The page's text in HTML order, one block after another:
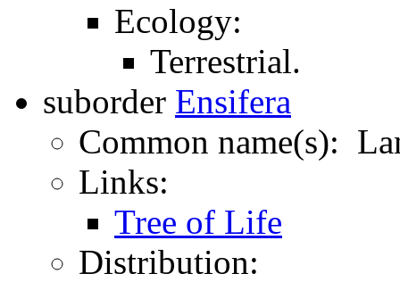
Ecology:
Terrestrial.
suborder Ensifera
Common name(s):
Links:
Tree of Life
Distribution: